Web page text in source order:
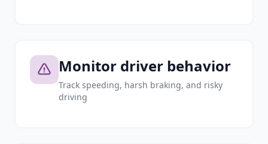
Monitor driver behavior
Track speeding, harsh braking, and risky
driving